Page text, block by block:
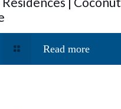
Read more